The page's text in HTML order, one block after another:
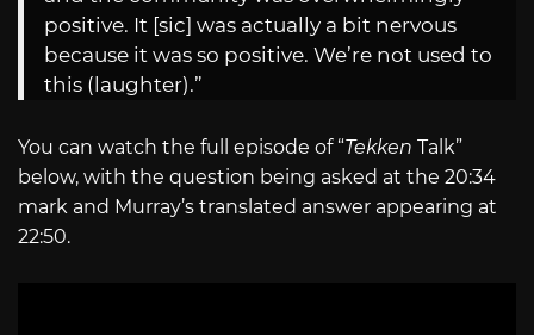
positive. It [sic] was actually a bit nervous
because it was so positive. We’re not used to
this (laughter).”
You can watch the full episode of “Tekken Talk”
below, with the question being asked at the 20:34
mark and Murray’s translated answer appearing at
22:50.